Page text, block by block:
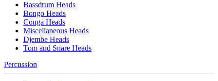
Bassdrum Heads
Bongo Heads
Conga Heads
Miscellaneous Heads
Djembe Heads
Tom and Snare Heads
Percussion